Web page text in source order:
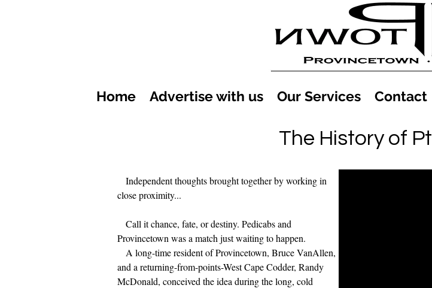
Home Advertise with us Our Services Contact
The History of
Independent thoughts brought together by working in
close proximity...
Call it chance, fate, or destiny. Pedicabs and
Provincetown was a match just waiting to happen.
A long-time resident of Provincetown, Bruce VanAllen,
and a returning-from-points-West Cape Codder, Randy
McDonald, conceived the idea during the long, cold